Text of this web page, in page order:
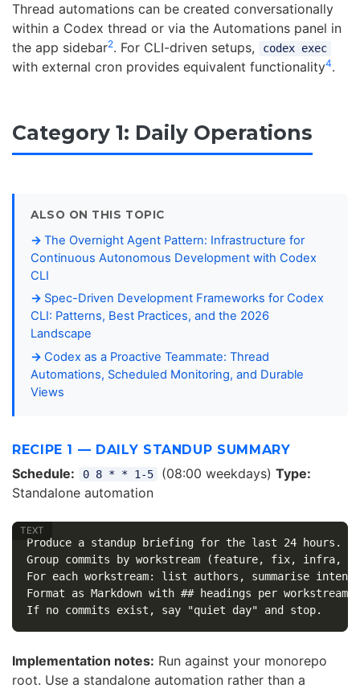
Thread automations can be created conversationally
within a Codex thread or via the Automations panel in
the app sidebar2. For CLI-driven setups, codex exec
with external cron provides equivalent functionality4.
Category 1: Daily Operations
ALSO ON THIS TOPIC
The Overnight Agent Pattern: Infrastructure for
Continuous Autonomous Development with Codex
CLI
Spec-Driven Development Frameworks for Codex
CLI: Patterns, Best Practices, and the 2026
Landscape
Codex as a Proactive Teammate: Thread
Automations, Scheduled Monitoring, and Durable
Views
RECIPE 1 — DAILY STANDUP SUMMARY
Schedule: 0 8 * * 1-5 (08:00 weekdays) Type:
Standalone automation
Produce a standup briefing for the last 24 hours.
Group commits by workstream (feature, fix, infra,
For each workstream: list authors, summarise intent,
Format as Markdown with ## headings per workstream.
Implementation notes: Run against your monorepo
root. Use a standalone automation rather than a